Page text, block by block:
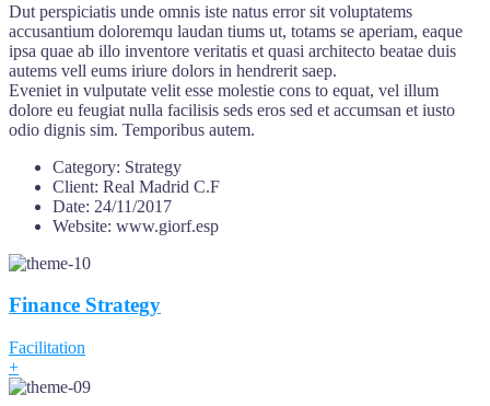
Dut perspiciatis unde omnis iste natus error sit voluptatems
accusantium doloremqu laudan tiums ut, totams se aperiam, eaque
ipsa quae ab illo inventore veritatis et quasi architecto beatae duis
autems vell eums iriure dolors in hendrerit saep.
Eveniet in vulputate velit esse molestie cons to equat, vel illum
dolore eu feugiat nulla facilisis seds eros sed et accumsan et iusto
odio dignis sim. Temporibus autem.
Category: Strategy
Client: Real Madrid C.F
Date: 24/11/2017
Website: www.giorf.esp
Finance Strategy
Facilitation
+